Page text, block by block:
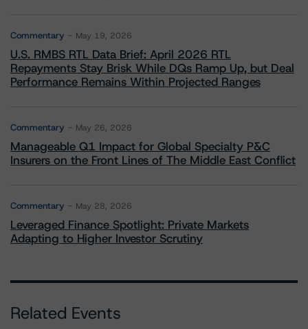
Commentary May 19, 2026
U.S. RMBS RTL Data Brief: April 2026 RTL
Repayments Stay Brisk While DQs Ramp Up, but Deal
Performance Remains Within Projected Ranges
Commentary May 26, 2026
Manageable Q1 Impact for Global Specialty P&C
Insurers on the Front Lines of The Middle East Conflict
Commentary May 28, 2026
Leveraged Finance Spotlight: Private Markets
Adapting to Higher Investor Scrutiny
Related Events